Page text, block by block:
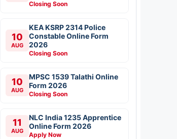
Closing Soon
10
AUG
KEA KSRP 2314 Police
Constable Online Form
2026
Closing Soon
10
AUG
MPSC 1539 Talathi Online
Form 2026
Closing Soon
11
AUG
NLC India 1235 Apprentice
Online Form 2026
Apply Now